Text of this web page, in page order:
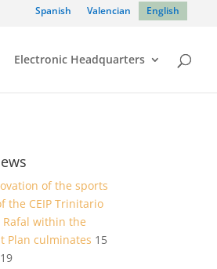
Spanish Valencian English
Electronic Headquarters
of the sports
the CEIP Trinitario
Rafal within the
Plan culminates 15